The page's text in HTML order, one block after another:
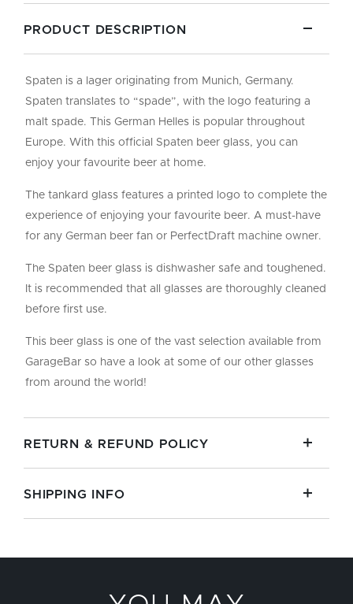
PRODUCT DESCRIPTION
Spaten is a lager originating from Munich, Germany.
Spaten translates to “spade”, with the logo featuring a
malt spade. This German Helles is popular throughout
Europe. With this official Spaten beer glass, you can
enjoy your favourite beer at home.
The tankard glass features a printed logo to complete the
experience of enjoying your favourite beer. A must-have
for any German beer fan or PerfectDraft machine owner.
The Spaten beer glass is dishwasher safe and toughened.
It is recommended that all glasses are thoroughly cleaned
before first use.
This beer glass is one of the vast selection available from
GarageBar so have a look at some of our other glasses
from around the world!
RETURN & REFUND POLICY
SHIPPING INFO